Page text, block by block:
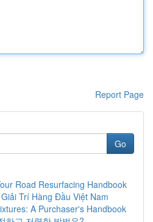
Report Page
Go
Road Resurfacing Handbook
Trí Hàng Đầu Việt Nam
A Purchaser's Handbook